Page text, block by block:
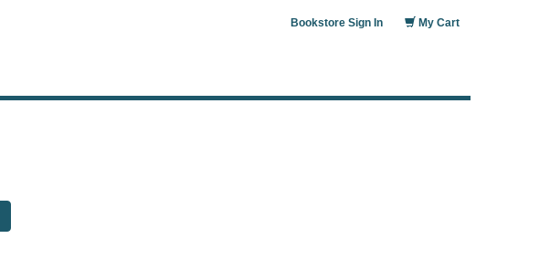
My Cart
Bookstore Sign In